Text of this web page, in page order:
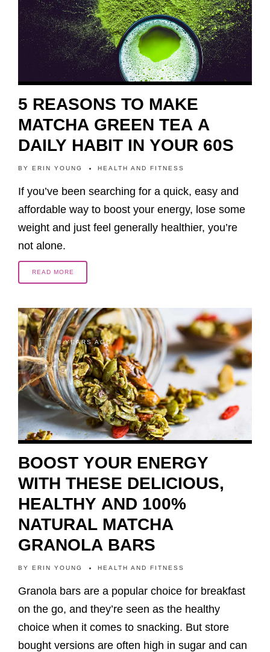
5 REASONS TO MAKE
MATCHA GREEN TEA A
DAILY HABIT IN YOUR 60S
BY ERIN YOUNG HEALTH AND FITNESS
If you’ve been searching for a quick, easy and
affordable way to boost your energy, lose some
weight and just feel generally healthier, you’re
not alone.
READ MORE
8 YEARS AGO
BOOST YOUR ENERGY
WITH THESE DELICIOUS,
HEALTHY AND 100%
NATURAL MATCHA
GRANOLA BARS
BY ERIN YOUNG HEALTH AND FITNESS
Granola bars are a popular choice for breakfast
on the go, and they’re seen as the healthy
choice when it comes to snacking. But store
bought versions are often high in sugar and can